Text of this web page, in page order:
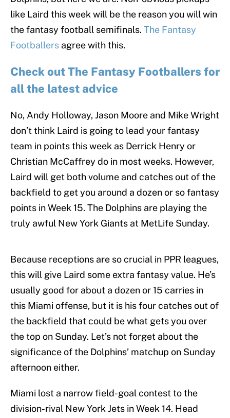
like Laird this week will be the reason you will win
the fantasy football semifinals. The Fantasy
Footballers agree with this.
Check out The Fantasy Footballers for
all the latest advice
No, Andy Holloway, Jason Moore and Mike Wright
don’t think Laird is going to lead your fantasy
team in points this week as Derrick Henry or
Christian McCaffrey do in most weeks. However,
Laird will get both volume and catches out of the
backfield to get you around a dozen or so fantasy
points in Week 15. The Dolphins are playing the
truly awful New York Giants at MetLife Sunday.
Because receptions are so crucial in PPR leagues,
this will give Laird some extra fantasy value. He’s
usually good for about a dozen or 15 carries in
this Miami offense, but it is his four catches out of
the backfield that could be what gets you over
the top on Sunday. Let’s not forget about the
significance of the Dolphins’ matchup on Sunday
afternoon either.
Miami lost a narrow field-goal contest to the
division-rival New York Jets in Week 14. Head